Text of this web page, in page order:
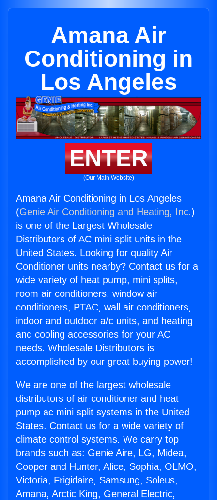
Amana Air
Conditioning in
Los Angeles
ENTER
(Our Main Website)
Amana Air Conditioning in Los Angeles
(Genie Air Conditioning and Heating, Inc.)
is one of the Largest Wholesale
Distributors of AC mini split units in the
United States. Looking for quality Air
Conditioner units nearby? Contact us for a
wide variety of heat pump, mini splits,
room air conditioners, window air
conditioners, PTAC, wall air conditioners,
indoor and outdoor a/c units, and heating
and cooling accessories for your AC
needs. Wholesale Distributors is
accomplished by our great buying power!
We are one of the largest wholesale
distributors of air conditioner and heat
pump ac mini split systems in the United
States. Contact us for a wide variety of
climate control systems. We carry top
brands such as: Genie Aire, LG, Midea,
Cooper and Hunter, Alice, Sophia, OLMO,
Victoria, Frigidaire, Samsung, Soleus,
Amana, Arctic King, General Electric,